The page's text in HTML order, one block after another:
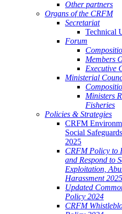
Other partners
Organs of the CRFM
Secretariat
Technical
Forum
Members
Executive
Ministerial
Ministers
Fisheries
Policies & Strategies
CRFM
Social
2025
CRFM Policy to
and Respond to
Exploitation,
Harassment 2025
Updated
Policy 2024
CRFM